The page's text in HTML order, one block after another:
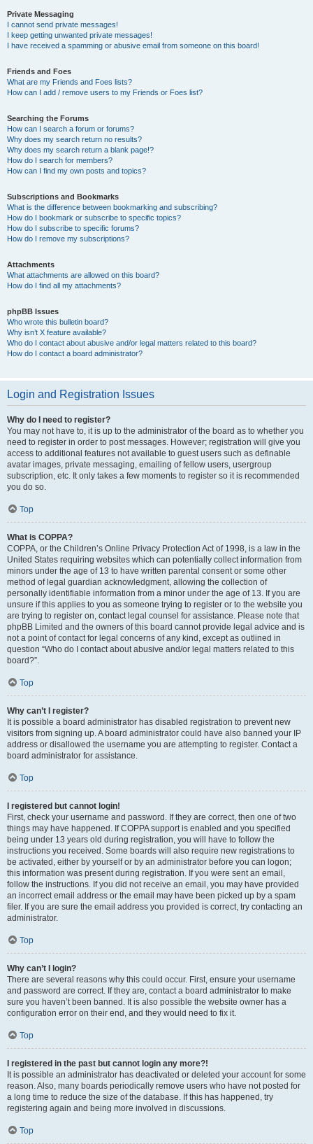
Private Messaging
I cannot send private messages!
I keep getting unwanted private messages!
I have received a spamming or abusive email from someone on this board!
Friends and Foes
What are my Friends and Foes lists?
How can I add / remove users to my Friends or Foes list?
Searching the Forums
How can I search a forum or forums?
Why does my search return no results?
Why does my search return a blank page!?
How do I search for members?
How can I find my own posts and topics?
Subscriptions and Bookmarks
What is the difference between bookmarking and subscribing?
How do I bookmark or subscribe to specific topics?
How do I subscribe to specific forums?
How do I remove my subscriptions?
Attachments
What attachments are allowed on this board?
How do I find all my attachments?
phpBB Issues
Who wrote this bulletin board?
Why isn’t X feature available?
Who do I contact about abusive and/or legal matters related to this board?
How do I contact a board administrator?
Login and Registration Issues
Why do I need to register?
You may not have to, it is up to the administrator of the board as to whether you
need to register in order to post messages. However; registration will give you
access to additional features not available to guest users such as definable
avatar images, private messaging, emailing of fellow users, usergroup
subscription, etc. It only takes a few moments to register so it is recommended
you do so.
Top
What is COPPA?
COPPA, or the Children’s Online Privacy Protection Act of 1998, is a law in the
United States requiring websites which can potentially collect information from
minors under the age of 13 to have written parental consent or some other
method of legal guardian acknowledgment, allowing the collection of
personally identifiable information from a minor under the age of 13. If you are
unsure if this applies to you as someone trying to register or to the website you
are trying to register on, contact legal counsel for assistance. Please note that
phpBB Limited and the owners of this board cannot provide legal advice and is
not a point of contact for legal concerns of any kind, except as outlined in
question “Who do I contact about abusive and/or legal matters related to this
board?”.
Top
Why can’t I register?
It is possible a board administrator has disabled registration to prevent new
visitors from signing up. A board administrator could have also banned your IP
address or disallowed the username you are attempting to register. Contact a
board administrator for assistance.
Top
I registered but cannot login!
First, check your username and password. If they are correct, then one of two
things may have happened. If COPPA support is enabled and you specified
being under 13 years old during registration, you will have to follow the
instructions you received. Some boards will also require new registrations to
be activated, either by yourself or by an administrator before you can logon;
this information was present during registration. If you were sent an email,
follow the instructions. If you did not receive an email, you may have provided
an incorrect email address or the email may have been picked up by a spam
filer. If you are sure the email address you provided is correct, try contacting an
administrator.
Top
Why can’t I login?
There are several reasons why this could occur. First, ensure your username
and password are correct. If they are, contact a board administrator to make
sure you haven’t been banned. It is also possible the website owner has a
configuration error on their end, and they would need to fix it.
Top
I registered in the past but cannot login any more?!
It is possible an administrator has deactivated or deleted your account for some
reason. Also, many boards periodically remove users who have not posted for
a long time to reduce the size of the database. If this has happened, try
registering again and being more involved in discussions.
Top